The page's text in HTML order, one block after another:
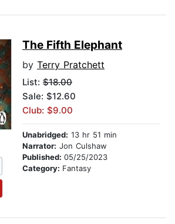
The Fifth Elephant
by Terry Pratchett
List: $18.00
Sale: $12.60
Club: $9.00
Unabridged: 13 hr 51 min
Narrator: Jon Culshaw
Published: 05/25/2023
Category: Fantasy